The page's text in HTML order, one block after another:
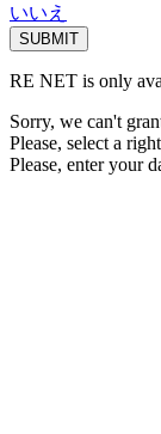
いいえ
RE NET is only
Sorry, we can't
Please, select a
Please, enter your